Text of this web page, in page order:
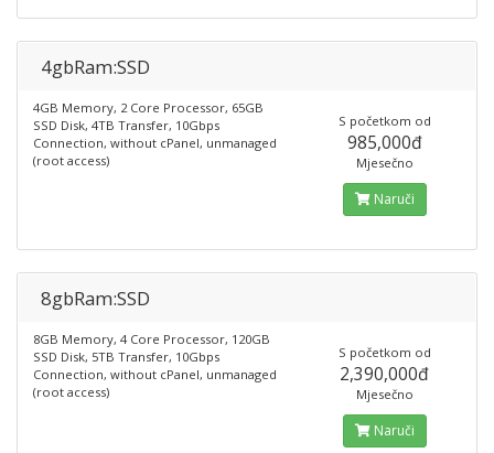
4gbRam:SSD
4GB Memory, 2 Core Processor, 65GB
SSD Disk, 4TB Transfer, 10Gbps
Connection, without cPanel, unmanaged
(root access)
S početkom od
985,000đ
Mjesečno
Naruči
8gbRam:SSD
8GB Memory, 4 Core Processor, 120GB
SSD Disk, 5TB Transfer, 10Gbps
Connection, without cPanel, unmanaged
(root access)
S početkom od
2,390,000đ
Mjesečno
Naruči